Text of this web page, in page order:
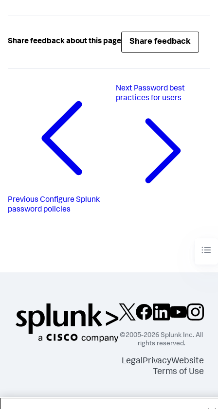
Share feedback about this page Share feedback
Previous Configure Splunk
password policies
Next Password best
practices for users
©2005-2026 Splunk Inc. All
rights reserved.
LegalPrivacyWebsite
Terms of Use